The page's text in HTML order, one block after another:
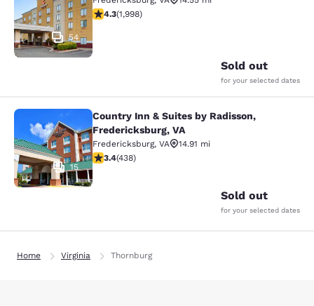
54
4.3 stars rating. Excellent. 1998 reviews
4.3(1,998)
Sold out
for your selected dates
Country Inn & Suites by Radisson,
15
Country Inn & Suites by Radisson,
Fredericksburg, VA
Fredericksburg, VA
14.91 mi
3.42 stars rating. Good. 438 reviews
3.4(438)
Sold out
for your selected dates
Home Virginia Thornburg